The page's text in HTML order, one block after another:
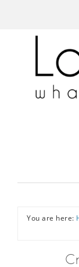
You are here: